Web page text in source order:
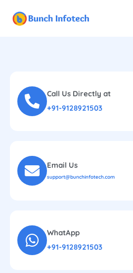
Call Us Directly at
+91-9128921503
Email Us
support@bunchinfotech.com
WhatApp
+91-9128921503